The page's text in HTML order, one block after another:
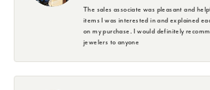
The sales associate was pleasant and
items I was interested in and explained
on my purchase. I would definitely
jewelers to anyone